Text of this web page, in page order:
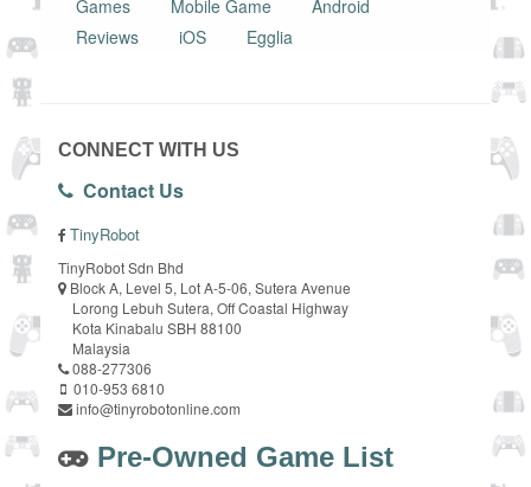
Games
Mobile Game
Android
Reviews
iOS Egglia
CONNECT WITH US
Contact Us
TinyRobot
TinyRobot Sdn Bhd
Block A, Level 5, Lot A-5-06, Sutera Avenue
Lorong Lebuh Sutera, Off Coastal Highway
Kota Kinabalu SBH 88100
Malaysia
088-277306
010-953 6810
info@tinyrobotonline.com
Pre-Owned Game List